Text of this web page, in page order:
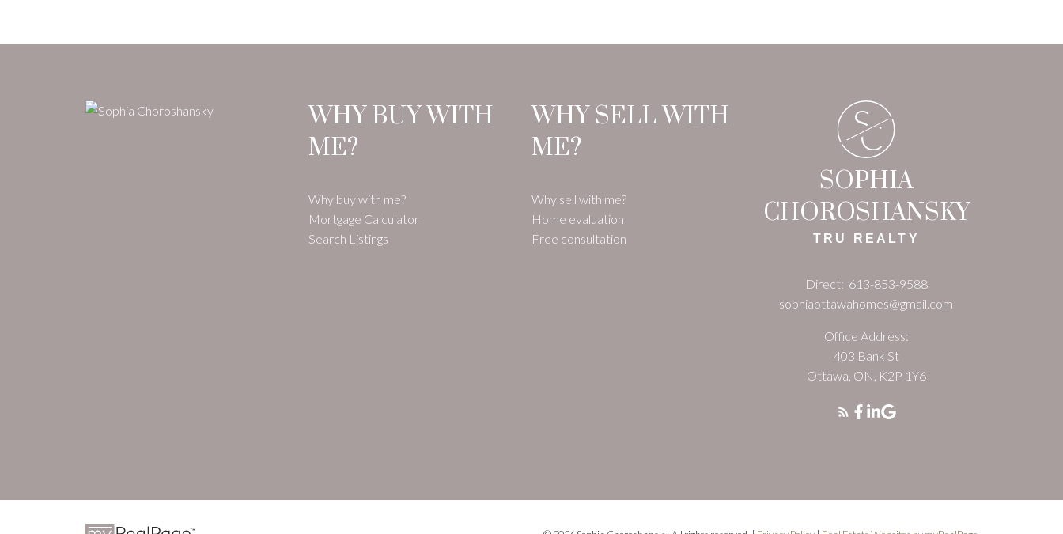
WHY BUY WITH
ME?
Why buy with me?
Mortgage Calculator
Search Listings
WHY SELL WITH
ME?
Why sell with me?
Home evaluation
Free consultation
S
C
SOPHIA
CHOROSHANSKY
TRU REALTY
Direct: 613-853-9588
sophiaottawahomes@gmail.com
Office Address:
403 Bank St
Ottawa, ON, K2P 1Y6